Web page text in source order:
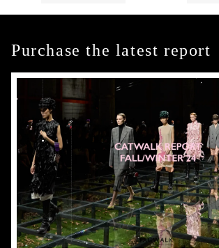
Purchase the latest report